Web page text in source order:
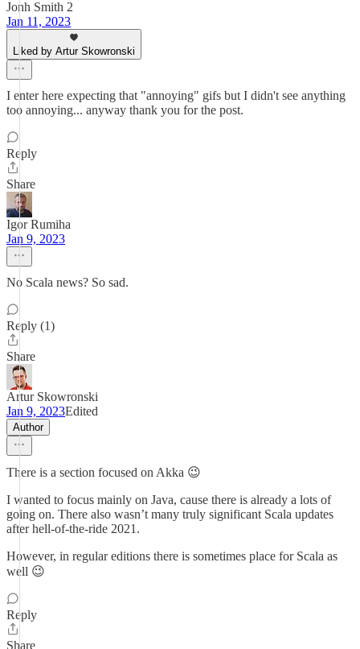
Jonh Smith 2
Jan 11, 2023
Liked by Artur Skowronski
I enter here expecting that "annoying" gifs but I didn't see anything
too annoying... anyway thank you for the post.
Reply
Share
Igor Rumiha
Jan 9, 2023
No Scala news? So sad.
Reply (1)
Share
Artur Skowronski
Jan 9, 2023Edited
Author
There is a section focused on Akka 😉
I wanted to focus mainly on Java, cause there is already a lots of
going on. There also wasn’t many truly significant Scala updates
after hell-of-the-ride 2021.
However, in regular editions there is sometimes place for Scala as
well 😉
Reply
Share